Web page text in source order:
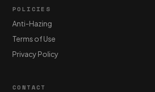
POLICIES
Anti-Hazing
Terms of Use
Privacy Policy
CONTACT